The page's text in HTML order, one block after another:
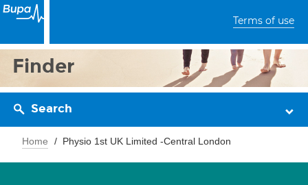
Terms of use
Finder
Search
Home Physio 1st UK Limited -Central London